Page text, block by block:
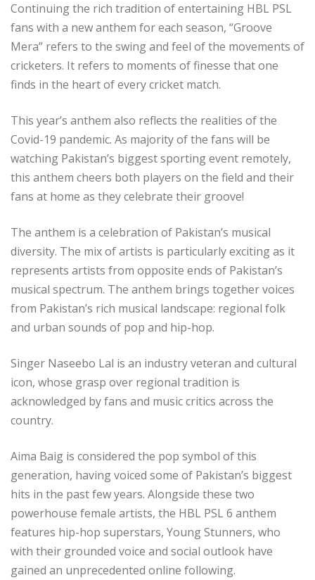
Continuing the rich tradition of entertaining HBL PSL
fans with a new anthem for each season, “Groove
Mera” refers to the swing and feel of the movements of
cricketers. It refers to moments of finesse that one
finds in the heart of every cricket match.
This year’s anthem also reflects the realities of the
Covid-19 pandemic. As majority of the fans will be
watching Pakistan’s biggest sporting event remotely,
this anthem cheers both players on the field and their
fans at home as they celebrate their groove!
The anthem is a celebration of Pakistan’s musical
diversity. The mix of artists is particularly exciting as it
represents artists from opposite ends of Pakistan’s
musical spectrum. The anthem brings together voices
from Pakistan’s rich musical landscape: regional folk
and urban sounds of pop and hip-hop.
Singer Naseebo Lal is an industry veteran and cultural
icon, whose grasp over regional tradition is
acknowledged by fans and music critics across the
country.
Aima Baig is considered the pop symbol of this
generation, having voiced some of Pakistan’s biggest
hits in the past few years. Alongside these two
powerhouse female artists, the HBL PSL 6 anthem
features hip-hop superstars, Young Stunners, who
with their grounded voice and social outlook have
gained an unprecedented online following.